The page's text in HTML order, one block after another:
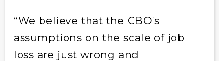
“We believe that the CBO’s
assumptions on the scale of job
loss are just wrong and